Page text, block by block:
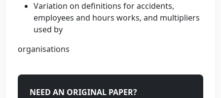
Variation on definitions for accidents,
employees and hours works, and multipliers
used by
organisations
NEED AN ORIGINAL PAPER?